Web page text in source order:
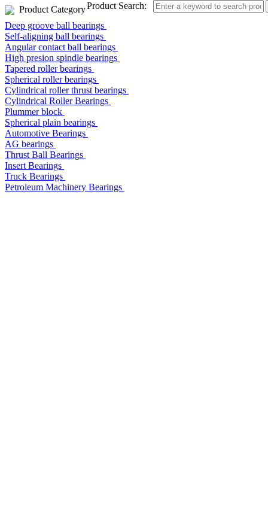
Product CategoryProduct Search:
Deep groove ball bearings
Self-aligning ball bearings
Angular contact ball bearings
High presion spindle bearings
Tapered roller bearings
Spherical roller bearings
Cylindrical roller thrust bearings
Cylindrical Roller Bearings
Plummer block
Spherical plain bearings
Automotive Bearings
AG bearings
Thrust Ball Bearings
Insert Bearings
Truck Bearings
Petroleum Machinery Bearings